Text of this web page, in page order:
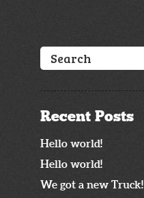
Recent Posts
Hello world!
Hello world!
We got a new Truck!